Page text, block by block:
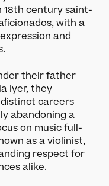
18th century saint-
with a
and
their father
Iyer, they
careers
abandoning a
on music full-
as a violinist,
respect for
alike.